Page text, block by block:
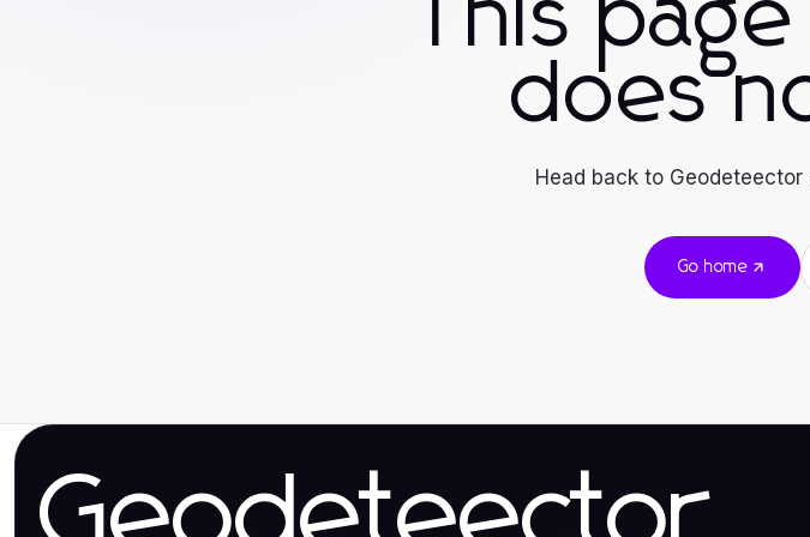
This
does
Head back to
Go home